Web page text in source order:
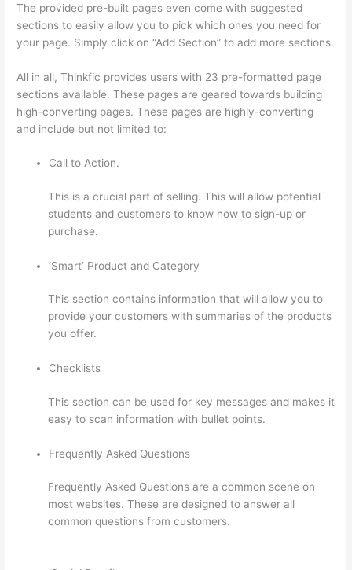
The provided pre-built pages even come with suggested
sections to easily allow you to pick which ones you need for
your page. Simply click on “Add Section” to add more sections.
All in all, Thinkfic provides users with 23 pre-formatted page
sections available. These pages are geared towards building
high-converting pages. These pages are highly-converting
and include but not limited to:
Call to Action.
This is a crucial part of selling. This will allow potential
students and customers to know how to sign-up or
purchase.
‘Smart’ Product and Category
This section contains information that will allow you to
provide your customers with summaries of the products
you offer.
Checklists
This section can be used for key messages and makes it
easy to scan information with bullet points.
Frequently Asked Questions
Frequently Asked Questions are a common scene on
most websites. These are designed to answer all
common questions from customers.